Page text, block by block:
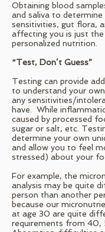
Obtaining blood
and saliva to
sensitivities, gut flora,
affecting you is just the
personalized nutrition.
“Test, Don’t Guess”
Testing can provide
to understand your
any sensitivities/
have. While
caused by processed
sugar or salt, etc.
determine your own
and allow you to feel
stressed) about your
For example, the
analysis may be quite
person than another
because our
at age 30 are quite
requirements from 40,